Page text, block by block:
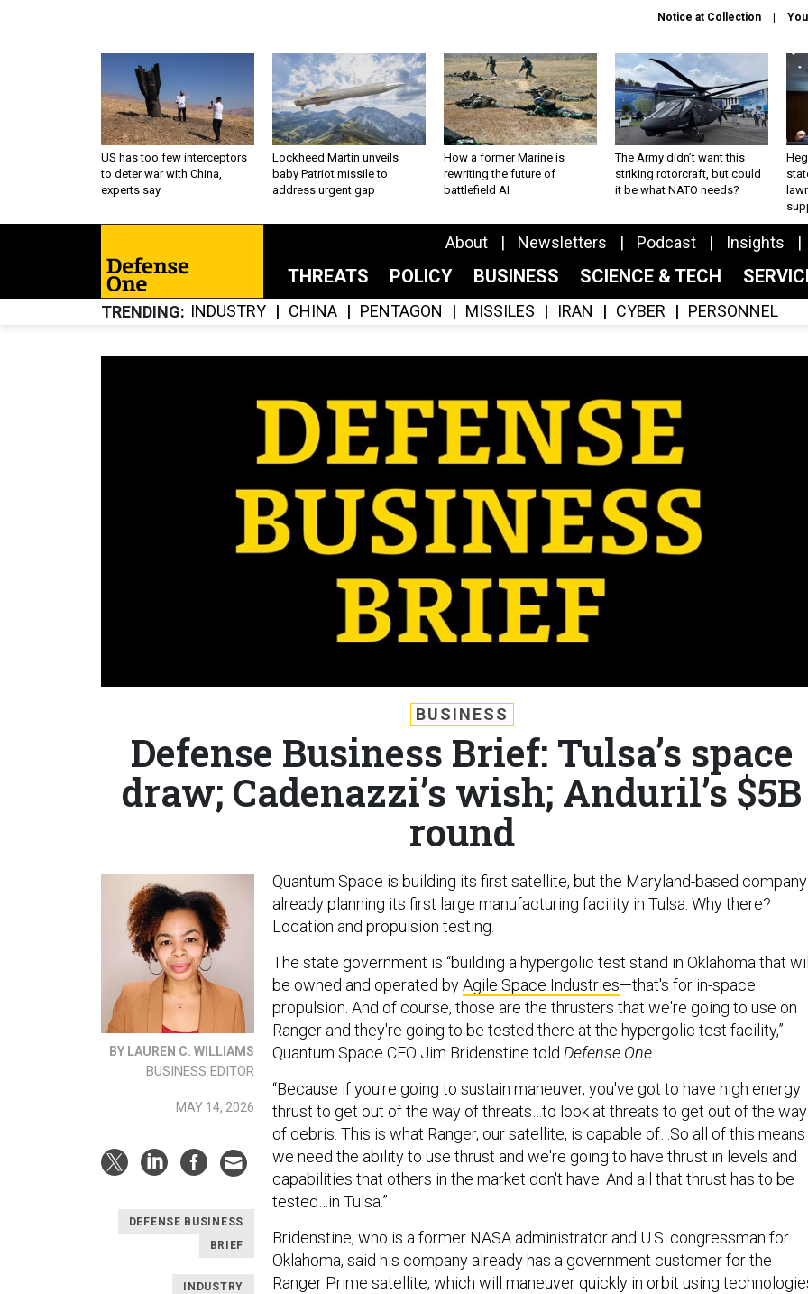
Notice at Collection
US has too few interceptors
to deter war with China,
experts say
Lockheed Martin unveils
baby Patriot missile to
address urgent gap
How a former Marine is
rewriting the future of
battlefield AI
The Army didn’t want this
striking rotorcraft, but could
it be what NATO needs?
About Newsletters Podcast Insights
THREATS POLICY BUSINESS SCIENCE & TECH
TRENDING INDUSTRY CHINA PENTAGON MISSILES IRAN CYBER PERSONNEL
BUSINESS
Defense Business Brief: Tulsa’s space
draw; Cadenazzi’s wish; Anduril’s $5B
round
BY LAUREN C. WILLIAMS
BUSINESS EDITOR
MAY 14, 2026
DEFENSE BUSINESS
BRIEF
INDUSTRY
Quantum Space is building its first satellite, but the Maryland-based
already planning its first large manufacturing facility in Tulsa. Why there?
Location and propulsion testing.
The state government is “building a hypergolic test stand in Oklahoma that
be owned and operated byAgile Space Industries—that's for in-space
propulsion. And of course, those are the thrusters that we're going to use on
Ranger and they're going to be tested there at the hypergolic test facility,”
Quantum Space CEO Jim Bridenstine told Defense One.
“Because if you're going to sustain maneuver, you've got to have high energy
thrust to get out of the way of threats…to look at threats to get out of the way
of debris. This is what Ranger, our satellite, is capable of…So all of this means
we need the ability to use thrust and we're going to have thrust in levels and
capabilities that others in the market don't have. And all that thrust has to be
tested…in Tulsa.”
Bridenstine, who is a former NASA administrator and U.S. congressman for
Oklahoma, said his company already has a government customer for the
Ranger Prime satellite, which will maneuver quickly in orbit using